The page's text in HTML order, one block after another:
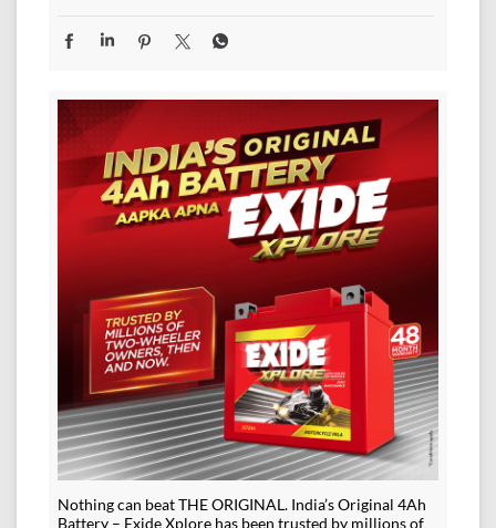
Nothing can beat THE ORIGINAL. India’s Original 4Ah
Battery – Exide Xplore has been trusted by millions of